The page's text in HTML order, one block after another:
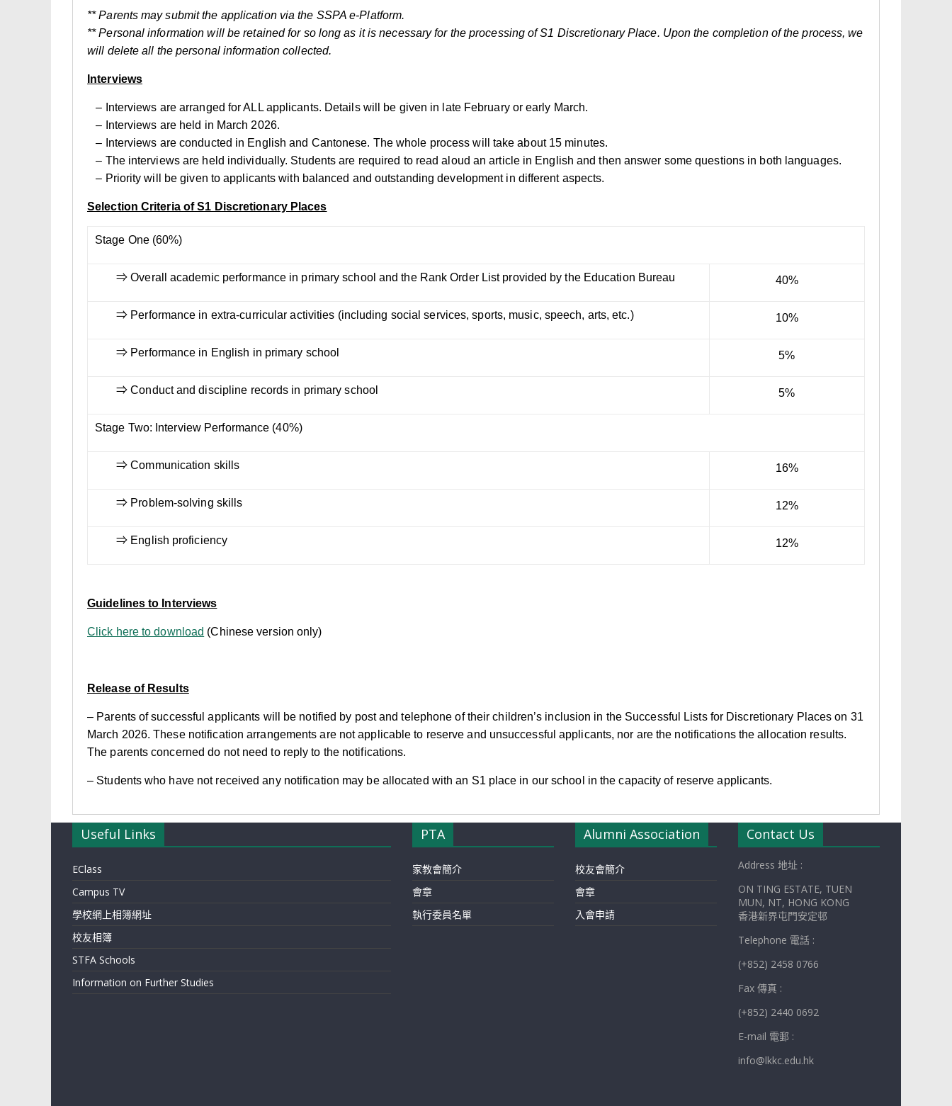
** Parents may submit the application via the SSPA e-Platform.
** Personal information will be retained for so long as it is necessary for the processing of S1 Discretionary Place. Upon the completion of the process, we
will delete all the personal information collected.
Interviews
– Interviews are arranged for ALL applicants. Details will be given in late February or early March.
– Interviews are held in March 2026.
– Interviews are conducted in English and Cantonese. The whole process will take about 15 minutes.
– The interviews are held individually. Students are required to read aloud an article in English and then answer some questions in both languages.
– Priority will be given to applicants with balanced and outstanding development in different aspects.
Selection Criteria of S1 Discretionary Places
Stage One (60%)
⇒ Overall academic performance in primary school and the Rank Order List provided by the Education Bureau 40%
⇒ Performance in extra-curricular activities (including social services, sports, music, speech, arts, etc.) 10%
⇒ Performance in English in primary school 5%
⇒ Conduct and discipline records in primary school 5%
Stage Two: Interview Performance (40%)
⇒ Communication skills 16%
⇒ Problem-solving skills 12%
⇒ English proficiency 12%
Guidelines to Interviews
Click here to download (Chinese version only)
Release of Results
– Parents of successful applicants will be notified by post and telephone of their children’s inclusion in the Successful Lists for Discretionary Places on 31
March 2026. These notification arrangements are not applicable to reserve and unsuccessful applicants, nor are the notifications the allocation results.
The parents concerned do not need to reply to the notifications.
– Students who have not received any notification may be allocated with an S1 place in our school in the capacity of reserve applicants.
Useful Links
EClass
Campus TV
學校網上相簿網址
校友相簿
STFA Schools
Information on Further Studies
PTA
家教會簡介
會章
執行委員名單
Alumni Association
校友會簡介
會章
入會申請
Contact Us
Address 地址 :
ON TING ESTATE, TUEN
MUN, NT, HONG KONG
香港新界屯門安定邨
Telephone 電話 :
(+852) 2458 0766
Fax 傳真 :
(+852) 2440 0692
E-mail 電郵 :
info@lkkc.edu.hk